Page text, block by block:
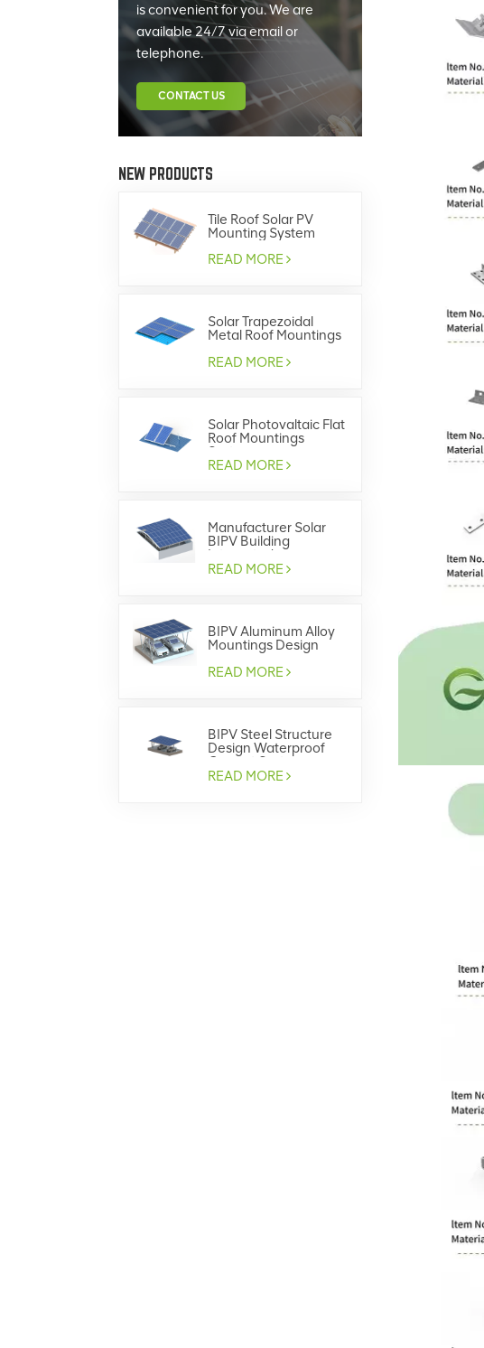
is convenient for you. We are
available 24/7 via email or
telephone.
CONTACT US
NEW PRODUCTS
Tile Roof Solar PV
Mounting System
READ MORE
Solar Trapezoidal
Metal Roof Mountings
System GRD-SS04 /
GRD-SS07
READ MORE
Solar Photovaltaic Flat
Roof Mountings
System
READ MORE
Manufacturer Solar
BIPV Building
Integrated
Photovoltaics
READ MORE
BIPV Aluminum Alloy
Mountings Design
Waterproof Carport
System
READ MORE
BIPV Steel Structure
Design Waterproof
Carport System
READ MORE